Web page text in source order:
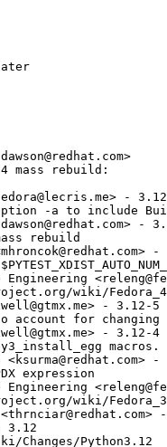
mass rebuild:
-
-a to include
-
rebuild
Engineering
wiki/
- 3.12-5
account for changing
- 3.12-4
macros.
expression
wiki/
3.12
Changes/Python3.12